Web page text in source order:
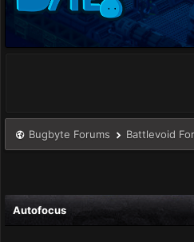
Bugbyte Forums Battlevoid
Autofocus